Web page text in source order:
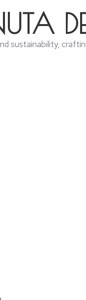
sustainability,